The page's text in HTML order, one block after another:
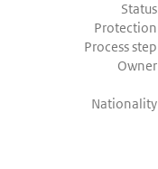
Status
Protection
Process step
Owner
Nationality